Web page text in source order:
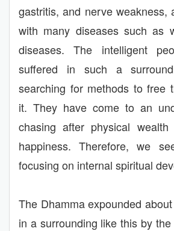
gastritis, and nerve weakness,
with many diseases such as
diseases. The intelligent
suffered in such a
searching for methods to free
it. They have come to an
chasing after physical
happiness. Therefore, we
focusing on internal spiritual
The Dhamma expounded
in a surrounding like this by